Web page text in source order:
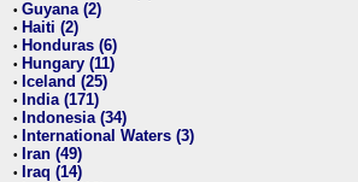
• Guyana (2)
• Haiti (2)
• Honduras (6)
• Hungary (11)
• Iceland (25)
• India (171)
• Indonesia (34)
• International Waters (3)
• Iran (49)
• Iraq (14)